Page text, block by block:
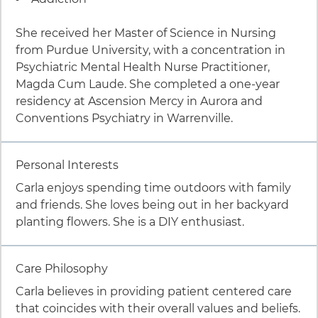
She received her Master of Science in Nursing
from Purdue University, with a concentration in
Psychiatric Mental Health Nurse Practitioner,
Magda Cum Laude. She completed a one-year
residency at Ascension Mercy in Aurora and
Conventions Psychiatry in Warrenville.
Item 2 of 9
Personal Interests
Carla enjoys spending time outdoors with family
and friends. She loves being out in her backyard
planting flowers. She is a DIY enthusiast.
Item 3 of 9
Care Philosophy
Carla believes in providing patient centered care
that coincides with their overall values and beliefs.